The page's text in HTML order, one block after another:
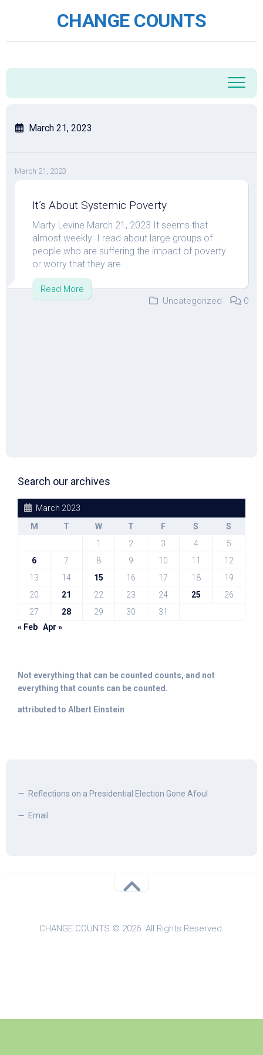
CHANGE COUNTS
March 21, 2023
March 21, 2023
It’s About Systemic Poverty
Marty Levine March 21, 2023 It seems that
almost weekly I read about large groups of
people who are suffering the impact of poverty
or worry that they are...
Read More
Uncategorized
0
Search our archives
March 2023
M
T W T F S
S
1
2 3 4
5
6
7 8 9 10 11
12
13
14 15 16 17 18
19
20
21 22 23 24 25
26
27
28 29 30
31
« Feb Apr »
Not everything that can be counted counts, and not
everything that counts can be counted.
attributed to Albert Einstein
Reflections on a Presidential Election Gone Afoul
Email
CHANGE COUNTS © 2026. All Rights Reserved.